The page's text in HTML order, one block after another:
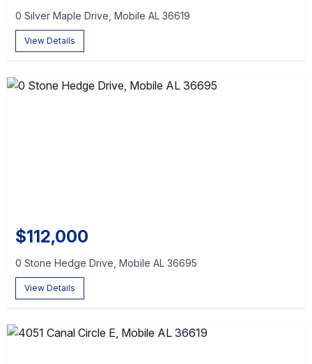
0 Silver Maple Drive, Mobile AL 36619
View Details
$112,000
0 Stone Hedge Drive, Mobile AL 36695
View Details